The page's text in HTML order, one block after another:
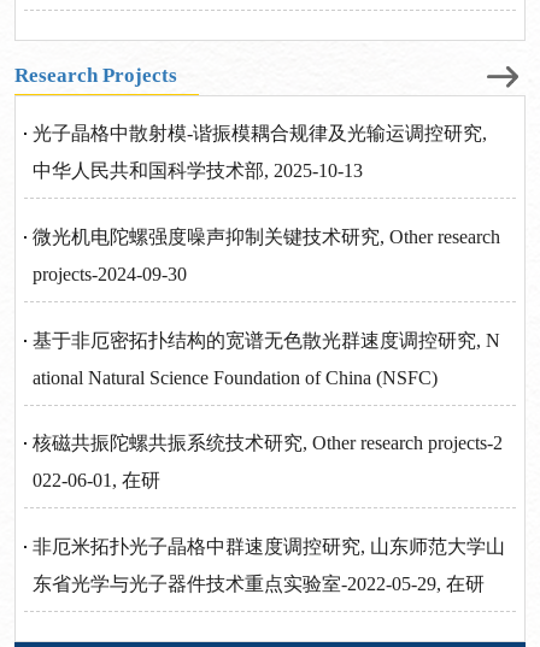
Research Projects
光子晶格中散射模-谐振模耦合规律及光输运调控研究,
中华人民共和国科学技术部, 2025-10-13
微光机电陀螺强度噪声抑制关键技术研究, Other research
projects-2024-09-30
基于非厄密拓扑结构的宽谱无色散光群速度调控研究, N
ational Natural Science Foundation of China (NSFC)
核磁共振陀螺共振系统技术研究, Other research projects-2
022-06-01, 在研
非厄米拓扑光子晶格中群速度调控研究, 山东师范大学山
东省光学与光子器件技术重点实验室-2022-05-29, 在研